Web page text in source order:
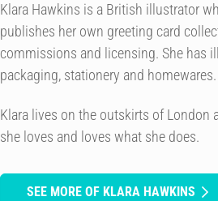
Klara Hawkins is a British illustrator
publishes her own greeting card
commissions and licensing. She has
packaging, stationery and homewares.
Klara lives on the outskirts of London
she loves and loves what she does.
SEE MORE OF KLARA HAWKINS